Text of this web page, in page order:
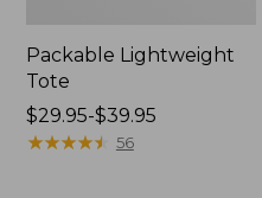
Packable Lightweight
Tote
Price
range
$29.95-$39.95
★★★★★
★★★★★ 56